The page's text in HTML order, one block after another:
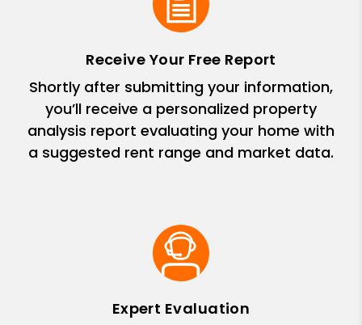
Receive Your Free Report
Shortly after submitting your information,
you’ll receive a personalized property
analysis report evaluating your home with
a suggested rent range and market data.
Expert Evaluation